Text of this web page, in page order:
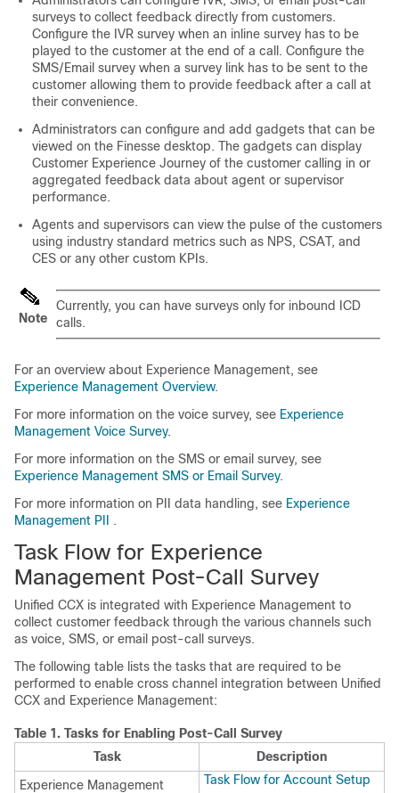
surveys to collect feedback directly from customers.
Configure the IVR survey when an inline survey has to be
played to the customer at the end of a call. Configure the
SMS/Email survey when a survey link has to be sent to the
customer allowing them to provide feedback after a call at
their convenience.
Administrators can configure and add gadgets that can be
viewed on the Finesse desktop. The gadgets can display
Customer Experience Journey of the customer calling in or
aggregated feedback data about agent or supervisor
performance.
Agents and supervisors can view the pulse of the customers
using industry standard metrics such as NPS, CSAT, and
CES or any other custom KPIs.
Note
Currently, you can have surveys only for inbound ICD
calls.
For an overview about Experience Management, see
Experience Management Overview.
For more information on the voice survey, see Experience
Management Voice Survey.
For more information on the SMS or email survey, see
Experience Management SMS or Email Survey.
For more information on PII data handling, see Experience
Management PII .
Task Flow for Experience
Management Post-Call Survey
Unified CCX is integrated with Experience Management to
collect customer feedback through the various channels such
as voice, SMS, or email post-call surveys.
The following table lists the tasks that are required to be
performed to enable cross channel integration between Unified
CCX and Experience Management:
Table 1. Tasks for Enabling Post-Call Survey
Task
Description
Experience Management
Task Flow for Account Setup